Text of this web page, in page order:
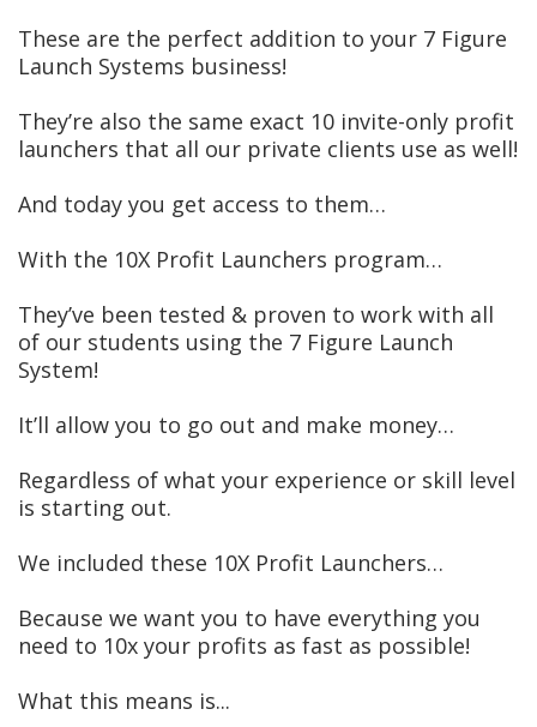
These are the perfect addition to your 7 Figure
Launch Systems business!
They’re also the same exact 10 invite-only profit
launchers that all our private clients use as well!
And today you get access to them…
With the 10X Profit Launchers program…
They’ve been tested & proven to work with all
of our students using the 7 Figure Launch
System!
It’ll allow you to go out and make money…
Regardless of what your experience or skill level
is starting out.
We included these 10X Profit Launchers…
Because we want you to have everything you
need to 10x your profits as fast as possible!
What this means is...